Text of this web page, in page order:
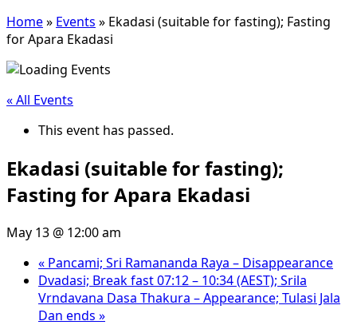
Home» Events » Ekadasi (suitable for fasting); Fasting
for Apara Ekadasi
« All Events
This event has passed.
Ekadasi (suitable for fasting);
Fasting for Apara Ekadasi
May 13 @ 12:00 am
« Pancami; Sri Ramananda Raya – Disappearance
Dvadasi; Break fast 07:12 – 10:34 (AEST); Srila
Vrndavana Dasa Thakura – Appearance; Tulasi Jala
Dan ends »